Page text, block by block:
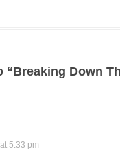
“Breaking Down
5:33 pm